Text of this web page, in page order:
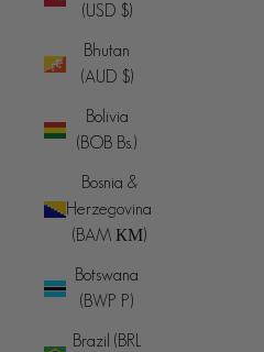
(USD $)
Bhutan
(AUD $)
Bolivia
(BOB Bs.)
Bosnia &
Herzegovina
(BAM КМ)
Botswana
(BWP P)
Brazil (BRL